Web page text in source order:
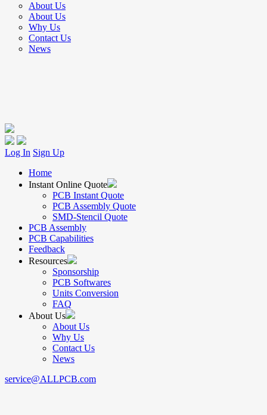
About Us
About Us
Why Us
Contact Us
News
Log In Sign Up
Home
Instant Online Quote
PCB Instant Quote
PCB Assembly Quote
SMD-Stencil Quote
PCB Assembly
PCB Capabilities
Feedback
Resources
Sponsorship
PCB Softwares
Units Conversion
FAQ
About Us
About Us
Why Us
Contact Us
News
service@ALLPCB.com